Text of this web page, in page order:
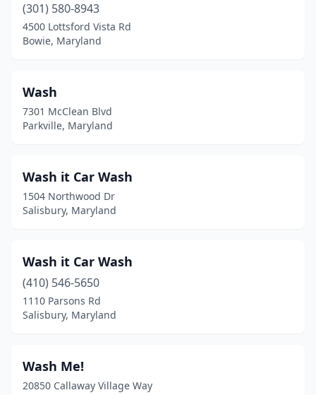
Dunkirk(1)
Easton(7)
Edgewater
Edgewood(7)
Elkridge(2)
Elkton(7)
Emmitsburg (1)
Essex(4)
Fallston
Forestville(3)
(301) 580-8943
4500 Lottsford Vista Rd
Bowie, Maryland
Wash
7301 McClean Blvd
Parkville, Maryland
Wash it Car Wash
1504 Northwood Dr
Salisbury, Maryland
Wash it Car Wash
(410) 546-5650
1110 Parsons Rd
Salisbury, Maryland
Wash Me!
20850 Callaway Village Way